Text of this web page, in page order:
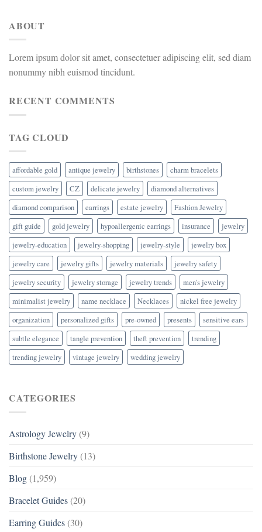
ABOUT
Lorem ipsum dolor sit amet, consectetuer adipiscing elit, sed diam
nonummy nibh euismod tincidunt.
RECENT COMMENTS
TAG CLOUD
affordable gold antique jewelry birthstones
charm bracelets
custom jewelry
CZ delicate jewelry
diamond alternatives
diamond comparison
earrings estate jewelry
Fashion Jewelry
gift guide
gold jewelry hypoallergenic earrings insurance
jewelry
jewelry-education
jewelry-shopping jewelry-style
jewelry box
jewelry care
jewelry gifts jewelry materials
jewelry safety
jewelry security
jewelry storage jewelry trends
men's jewelry
minimalist jewelry
name necklace Necklaces
nickel free jewelry
organization
personalized gifts pre-owned presents
sensitive ears
subtle elegance
tangle prevention theft prevention
trending
trending jewelry
vintage jewelry wedding jewelry
CATEGORIES
Astrology Jewelry (9)
Birthstone Jewelry (13)
Blog (1,959)
Bracelet Guides (20)
Earring Guides (30)